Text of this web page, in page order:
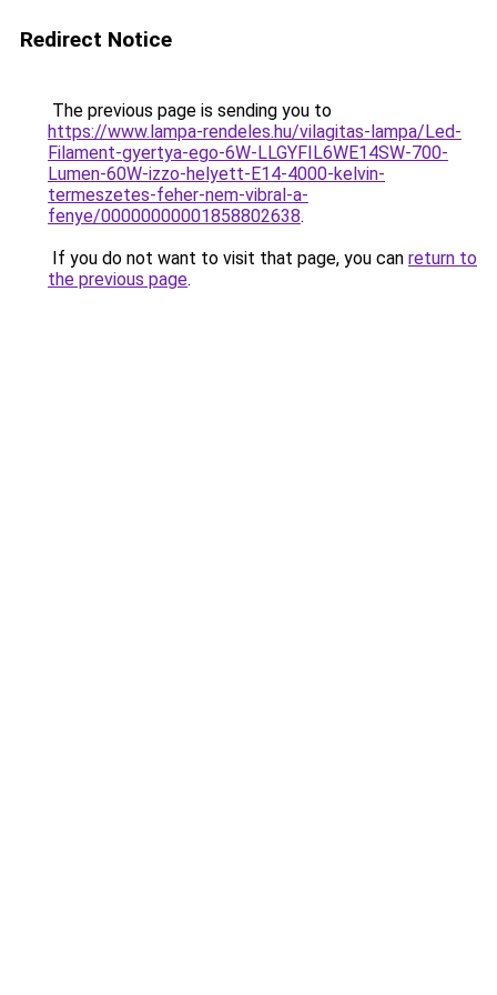
Redirect Notice
The previous page is sending you to
https://www.lampa-rendeles.hu/vilagitas-lampa/Led-
Filament-gyertya-ego-6W-LLGYFIL6WE14SW-700-
Lumen-60W-izzo-helyett-E14-4000-kelvin-
termeszetes-feher-nem-vibral-a-
fenye/00000000001858802638.
If you do not want to visit that page, you can return to
the previous page.